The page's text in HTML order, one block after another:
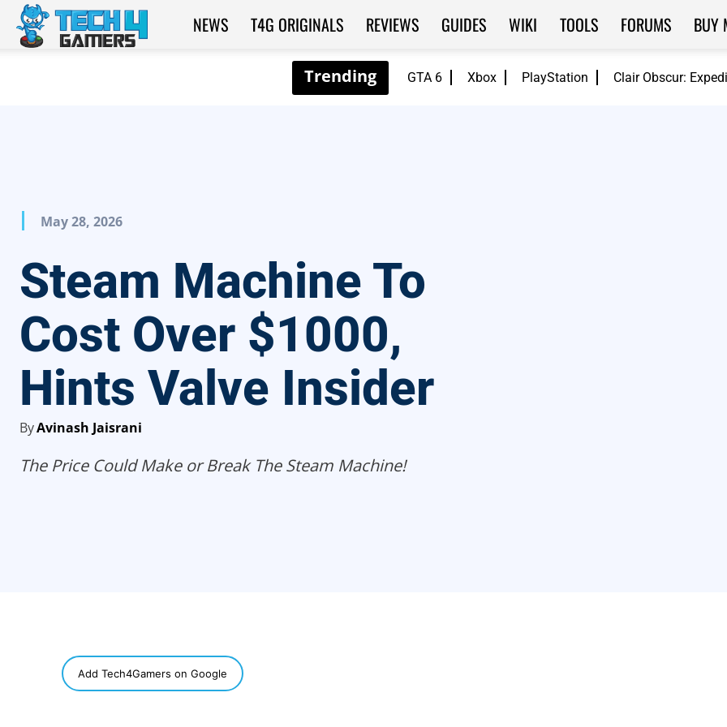
GTA 6 Xbox PlayStation Clair Obscur:
Tech4Gamers
NEWS T4G ORIGINALS REVIEWS GUIDES WIKI TOOLS FORUMS BUY
May 28, 2026
Steam Machine To
Cost Over $1000,
Hints Valve Insider
ByAvinash Jaisrani
The Price Could Make or Break The Steam Machine!
Add Tech4Gamers on Google